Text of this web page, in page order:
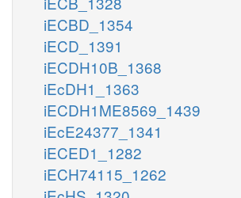
iECBD_1354
iECD_1391
iECDH10B_1368
iEcDH1_1363
iECDH1ME8569_1439
iEcE24377_1341
iECED1_1282
iECH74115_1262